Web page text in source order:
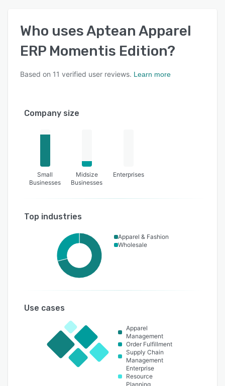
Who usesAptean Apparel
ERP Momentis Edition?
Based on 11 verified user reviews. Learn more
Company size
Small
Businesses
Midsize
Businesses
Enterprises
Top industries
Apparel & Fashion
Wholesale
Use cases
Apparel
Management
Order Fulfillment
Supply Chain
Management
Enterprise
Resource
Planning